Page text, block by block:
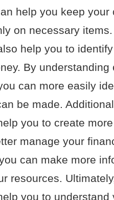
help you keep your
on necessary
help you to
By understanding
can more easily
be made.
you to create
manage your
can make more
resources.
you to understand